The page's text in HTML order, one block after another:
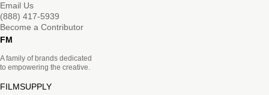
Email Us
(888) 417-5939
Become a Contributor
FM
A family of brands dedicated
to empowering the creative.
FILMSUPPLY